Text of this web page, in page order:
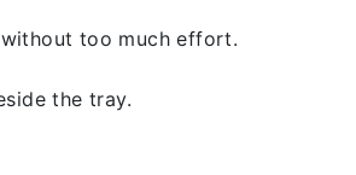
too much effort.
the tray.